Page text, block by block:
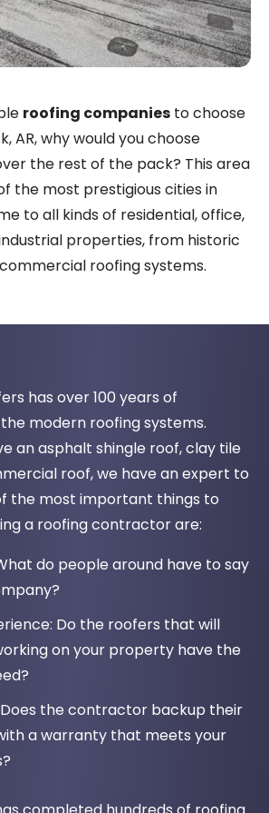
roofing companies to choose
AR, why would you choose
the rest of the pack? This area
the most prestigious cities in
to all kinds of residential, office,
properties, from historic
roofing systems.
has over 100 years of
modern roofing systems.
an asphalt shingle roof, clay tile
roof, we have an expert to
the most important things to
a roofing contractor are:
do people around have to say
Do the roofers that will
on your property have the
the contractor backup their
a warranty that meets your